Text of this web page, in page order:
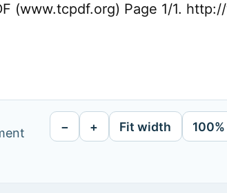
(www.tcpdf.org) Page 1/1.
− + Fit width 100%